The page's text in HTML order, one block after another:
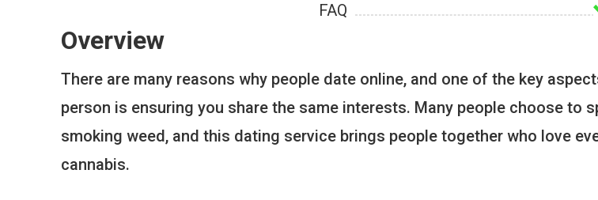
FAQ
Overview
There are many reasons why people date online, and one of the key
person is ensuring you share the same interests. Many people choose to
smoking weed, and this dating service brings people together who love
cannabis.